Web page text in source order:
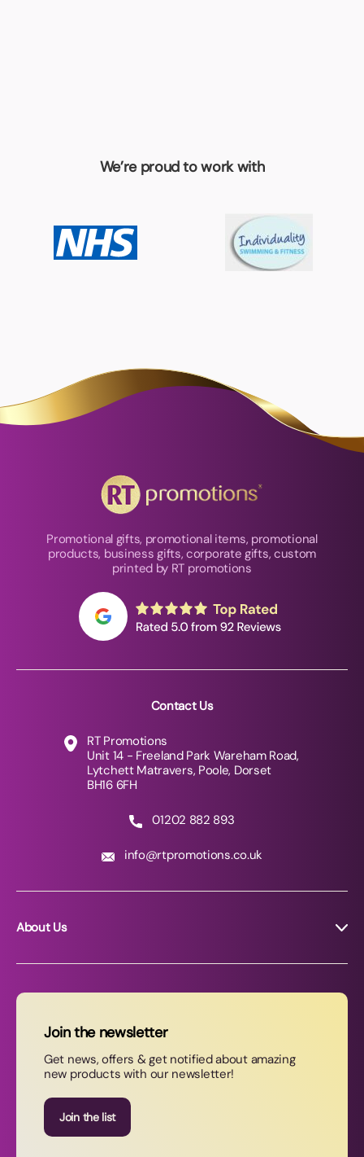
We’re proud to work with
Promotional gifts, promotional items, promotional
products, business gifts, corporate gifts, custom
printed by RT promotions
Contact Us
RT Promotions
Unit 14 - Freeland Park Wareham Road,
Lytchett Matravers, Poole, Dorset
BH16 6FH
01202 882 893
info@rtpromotions.co.uk
About Us
News
Contact Us
Join our newsletter
Join the newsletter
Get news, offers & get notified about amazing
new products with our newsletter!
Join the list